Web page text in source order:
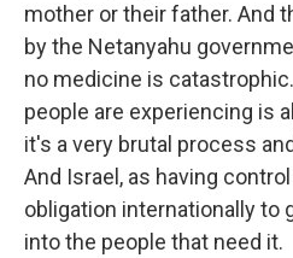
mother or their father. And
by the Netanyahu
no medicine is
people are experiencing is
it's a very brutal process
And Israel, as having
obligation internationally to
into the people that need it.